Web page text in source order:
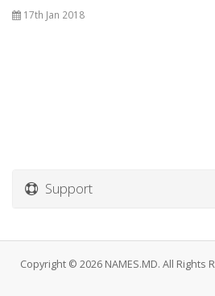
17th Jan 2018
Support
Copyright © 2026 NAMES.MD. All Rights